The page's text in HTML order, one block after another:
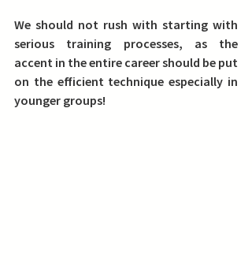
We should not rush with starting with
serious training processes, as the
accent in the entire career should be put
on the efficient technique especially in
younger groups!